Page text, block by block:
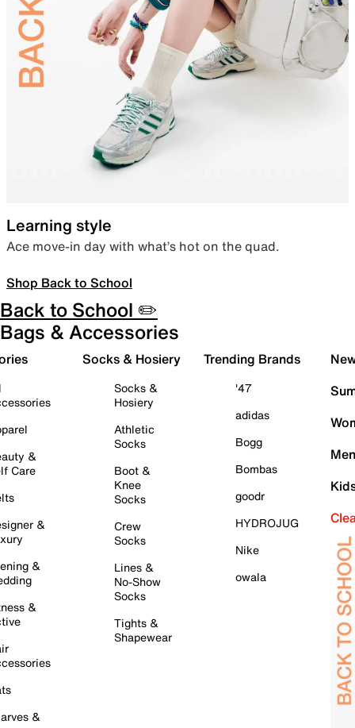
Learning style
Ace move-in day with what’s hot on the quad.
Shop Back to School
Back to School ✏️
Bags & Accessories
&
Care
&
&
&
&
Socks & Hosiery
Socks &
Hosiery
Athletic
Socks
Boot &
Knee
Socks
Crew
Socks
Lines &
No-Show
Socks
Tights &
Shapewear
Trending Brands
'47
adidas
Bogg
Bombas
goodr
HYDROJUG
Nike
owala